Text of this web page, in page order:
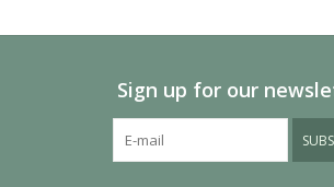
Sign up for our